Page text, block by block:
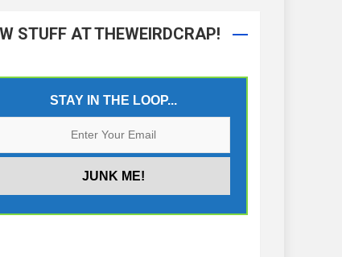
STUFF AT THEWEIRDCRAP!
STAY IN THE LOOP...